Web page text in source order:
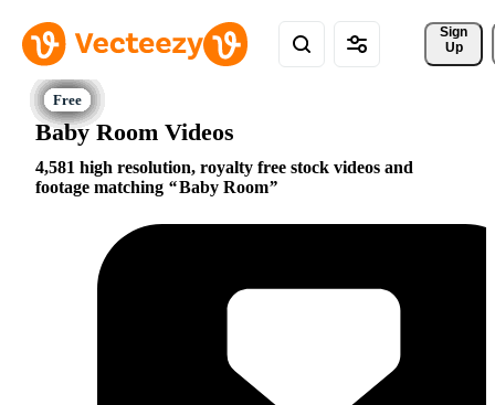
Sign
Up
Baby Room Videos
4,581 high resolution, royalty free stock videos and
footage matching
Baby Room